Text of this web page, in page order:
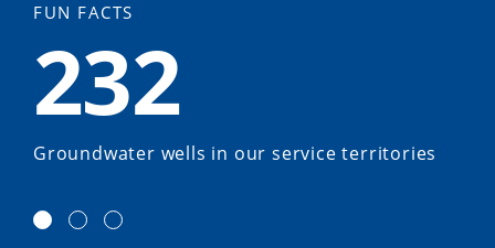
FUN FACTS
232
Groundwater wells in our service territories